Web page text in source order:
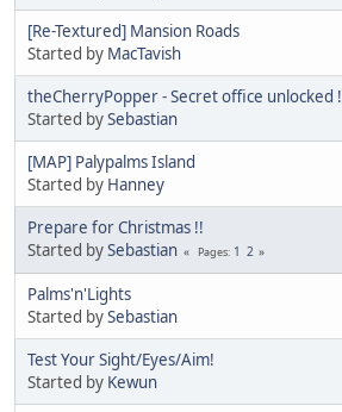
[Re-Textured] Mansion Roads
Started by MacTavish
theCherryPopper - Secret office unlocked !
Started bySebastian
[MAP] Palypalms Island
Started by Hanney
Prepare for Christmas !!
Started bySebastian Pages 1 2
Palms'n'Lights
Started bySebastian
Test Your Sight/Eyes/Aim!
Started by Kewun